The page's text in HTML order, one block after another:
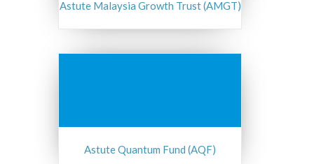
Astute Malaysia Growth Trust (AMGT)
Astute Quantum Fund (AQF)